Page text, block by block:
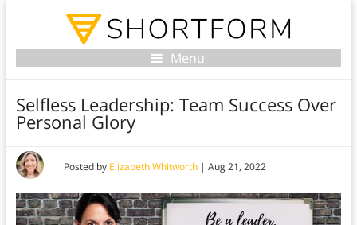
Menu
Selfless Leadership: Team Success Over
Personal Glory
Posted by Elizabeth Whitworth| Aug 21, 2022